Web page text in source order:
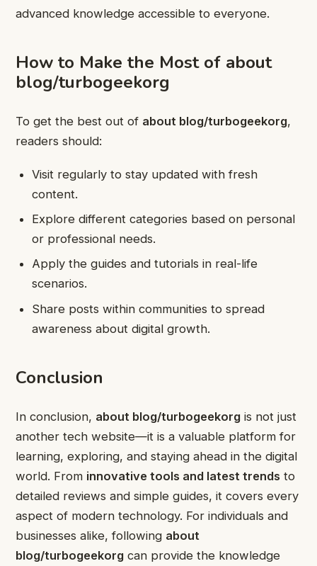
advanced knowledge accessible to everyone.
How to Make the Most of about
blog/turbogeekorg
To get the best out of about blog/turbogeekorg,
readers should:
Visit regularly to stay updated with fresh
content.
Explore different categories based on personal
or professional needs.
Apply the guides and tutorials in real-life
scenarios.
Share posts within communities to spread
awareness about digital growth.
Conclusion
In conclusion, about blog/turbogeekorg is not just
another tech website—it is a valuable platform for
learning, exploring, and staying ahead in the digital
world. From innovative tools and latest trends to
detailed reviews and simple guides, it covers every
aspect of modern technology. For individuals and
businesses alike, following about
blog/turbogeekorg can provide the knowledge